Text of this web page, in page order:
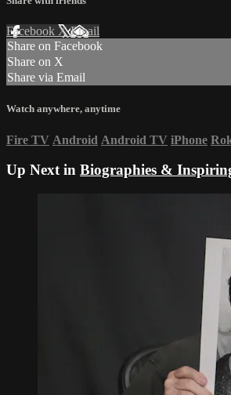
Facebook XEmail
Share on Facebook
Share on X
Share via Email
Watch anywhere, anytime
Fire TV Android Android TV iPhone
Up Next in Biographies &